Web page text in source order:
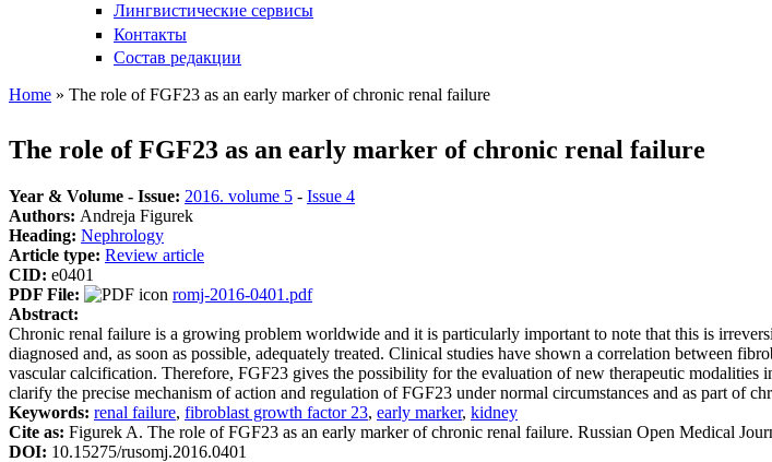
Лингвистические сервисы
Контакты
Состав редакции
Home » The role of FGF23 as an early marker of chronic renal failure
The role of FGF23 as an early marker of chronic renal failure
Year & Volume - Issue: 2016. volume 5 - Issue 4
Authors: Andreja Figurek
Heading: Nephrology
Article type: Review article
CID: e0401
PDF File:
romj-2016-0401.pdf
Abstract:
Chronic renal failure is a growing problem worldwide and it is particularly important to note that this is
diagnosed and, as soon as possible, adequately treated. Clinical studies have shown a correlation between
vascular calcification. Therefore, FGF23 gives the possibility for the evaluation of new therapeutic
clarify the precise mechanism of action and regulation of FGF23 under normal circumstances and as part of
Keywords: renal failure, fibroblast growth factor 23, early marker, kidney
Cite as: Figurek A. The role of FGF23 as an early marker of chronic renal failure. Russian Open Medical
DOI: 10.15275/rusomj.2016.0401